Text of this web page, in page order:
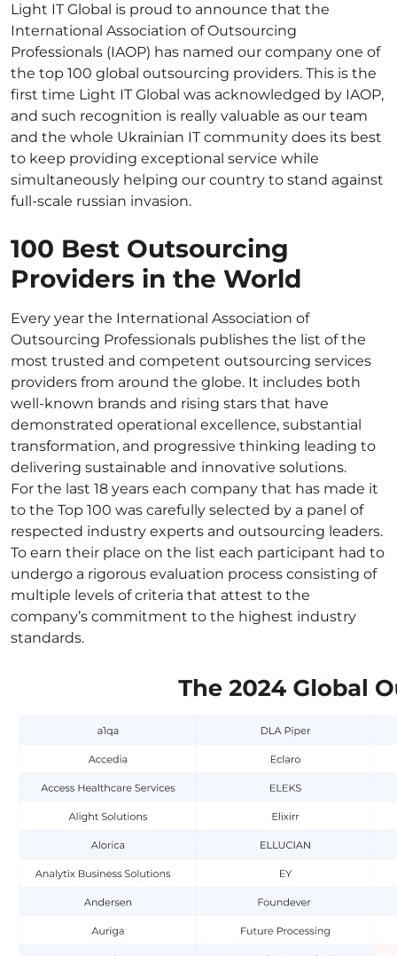
Light IT Global is proud to announce that the
International Association of Outsourcing
Professionals (IAOP) has named our company one of
the top 100 global outsourcing providers. This is the
first time Light IT Global was acknowledged by IAOP,
and such recognition is really valuable as our team
and the whole Ukrainian IT community does its best
to keep providing exceptional service while
simultaneously helping our country to stand against
full-scale russian invasion.
100 Best Outsourcing
Providers in the World
Every year the International Association of
Outsourcing Professionals publishes the list of the
most trusted and competent outsourcing services
providers from around the globe. It includes both
well-known brands and rising stars that have
demonstrated operational excellence, substantial
transformation, and progressive thinking leading to
delivering sustainable and innovative solutions.
For the last 18 years each company that has made it
to the Top 100 was carefully selected by a panel of
respected industry experts and outsourcing leaders.
To earn their place on the list each participant had to
undergo a rigorous evaluation process consisting of
multiple levels of criteria that attest to the
company’s commitment to the highest industry
standards.